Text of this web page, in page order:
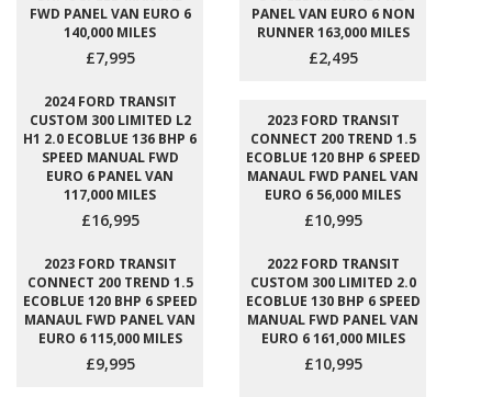
FWD PANEL VAN EURO 6
140,000 MILES
£7,995
PANEL VAN EURO 6 NON
RUNNER 163,000 MILES
£2,495
2024 FORD TRANSIT
CUSTOM 300 LIMITED L2
H1 2.0 ECOBLUE 136 BHP 6
SPEED MANUAL FWD
EURO 6 PANEL VAN
117,000 MILES
£16,995
2023 FORD TRANSIT
CONNECT 200 TREND 1.5
ECOBLUE 120 BHP 6 SPEED
MANAUL FWD PANEL VAN
EURO 6 56,000 MILES
£10,995
2023 FORD TRANSIT
CONNECT 200 TREND 1.5
ECOBLUE 120 BHP 6 SPEED
MANAUL FWD PANEL VAN
EURO 6 115,000 MILES
£9,995
2022 FORD TRANSIT
CUSTOM 300 LIMITED 2.0
ECOBLUE 130 BHP 6 SPEED
MANUAL FWD PANEL VAN
EURO 6 161,000 MILES
£10,995